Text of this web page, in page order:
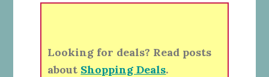
Looking for deals? Read posts
about Shopping Deals.